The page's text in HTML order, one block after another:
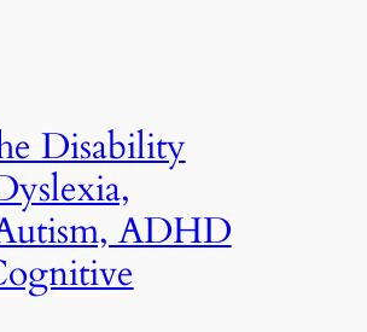
Disability
ADHD